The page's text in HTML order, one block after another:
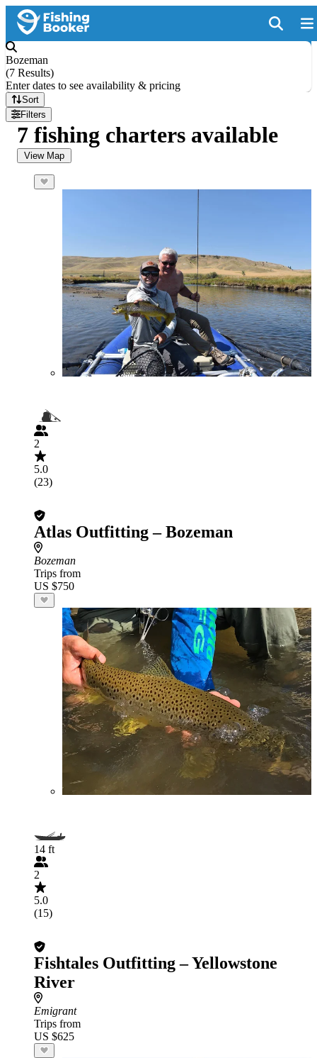
Bozeman
(7 Results)
Enter dates to see availability & pricing
Sort
Filters
7 fishing charters available
View Map
2
5.0
(23)
Atlas Outfitting – Bozeman
Bozeman
Trips from
US $750
14 ft
2
5.0
(15)
Fishtales Outfitting – Yellowstone
River
Emigrant
Trips from
US $625